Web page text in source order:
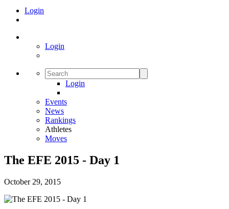
Login
Login
Login
Events
News
Rankings
Athletes
Moves
The EFE 2015 - Day 1
October 29, 2015